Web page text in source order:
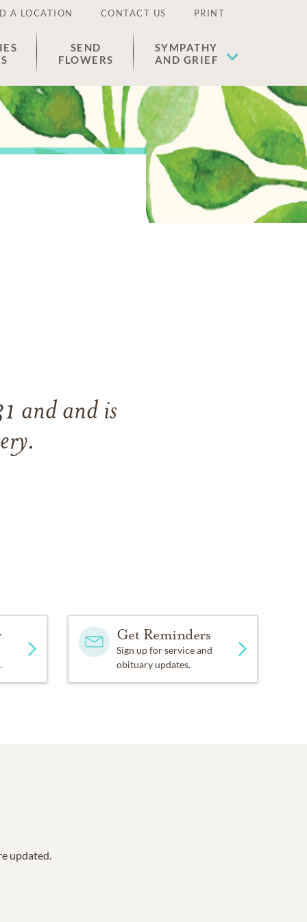
A LOCATION CONTACT US PRINT
SEND
FLOWERS
SYMPATHY
AND GRIEF
and and is
.
Get Reminders
Sign up for service and
obituary updates.
updated.